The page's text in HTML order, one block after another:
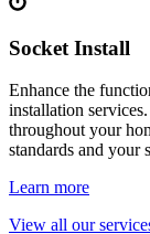
Socket Install
Enhance the
installation
throughout your
standards and your
Learn more
View all our